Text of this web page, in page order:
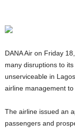
DANA Air on Friday 18, and Saturday 19, December 2020, suffered
many disruptions to
unserviceable in
airline management
The airline issued an apology yesterday appealing to its
passengers and